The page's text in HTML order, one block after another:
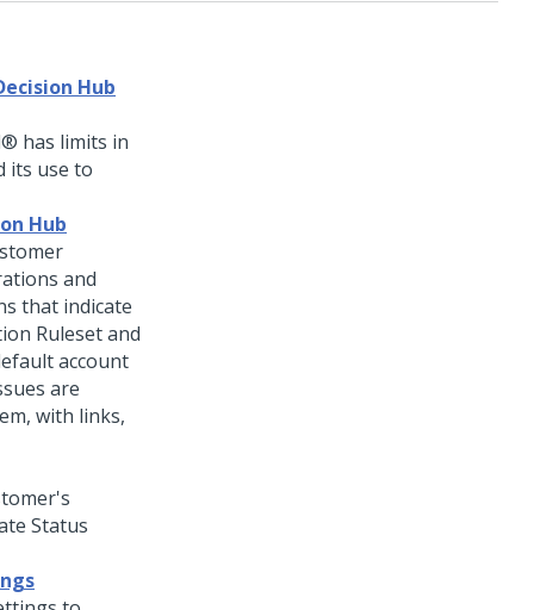
Hub
has limits in
its use to
Hub
and
that indicate
Ruleset and
account
are
with links,
Status